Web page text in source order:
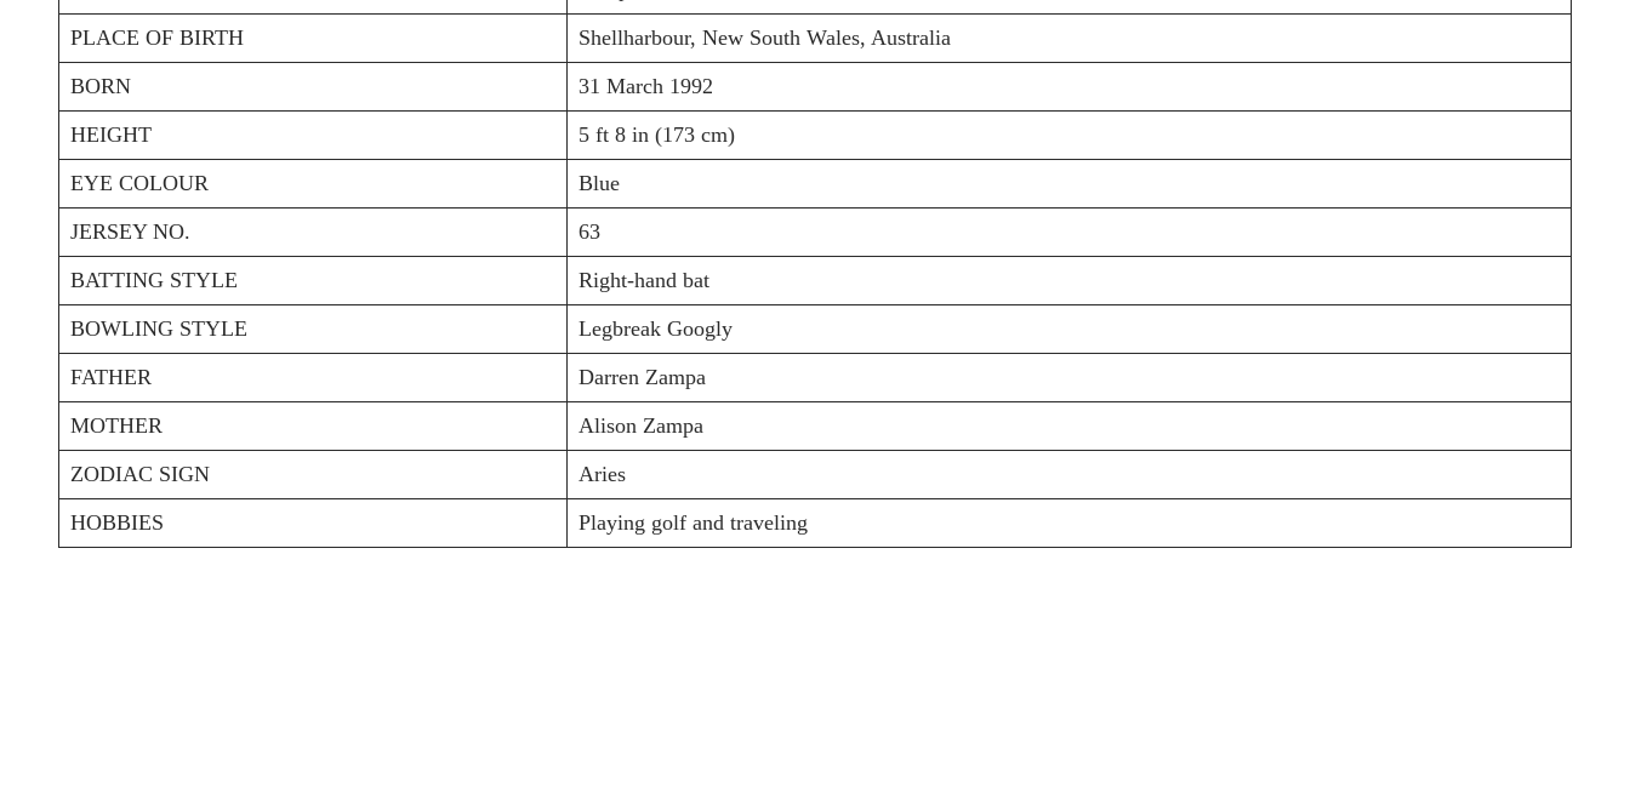
PLACE OF BIRTH
Shellharbour, New South Wales, Australia
BORN
31 March 1992
HEIGHT
5 ft 8 in (173 cm)
EYE COLOUR
Blue
JERSEY NO.
63
BATTING STYLE
Right-hand bat
BOWLING STYLE
Legbreak Googly
FATHER
Darren Zampa
MOTHER
Alison Zampa
ZODIAC SIGN
Aries
HOBBIES
Playing golf and traveling